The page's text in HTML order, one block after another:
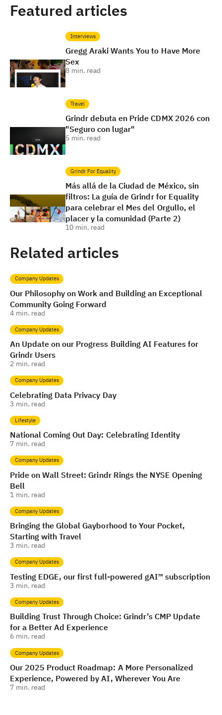
Featured articles
Interviews
Gregg Araki Wants You to Have More
Sex
8 min. read
Travel
Grindr debuta en Pride CDMX 2026 con
"Seguro con lugar"
5 min. read
Grindr For Equality
Más allá de la Ciudad de México, sin
filtros: La guía de Grindr for Equality
para celebrar el Mes del Orgullo, el
placer y la comunidad (Parte 2)
10 min. read
Related articles
Company Updates
Our Philosophy on Work and Building an Exceptional
Community Going Forward
4 min. read
Company Updates
An Update on our Progress Building AI Features for
Grindr Users
2 min. read
Company Updates
Celebrating Data Privacy Day
3 min. read
Lifestyle
National Coming Out Day: Celebrating Identity
7 min. read
Company Updates
Pride on Wall Street: Grindr Rings the NYSE Opening
Bell
1 min. read
Company Updates
Bringing the Global Gayborhood to Your Pocket,
Starting with Travel
3 min. read
Company Updates
Testing EDGE, our first full-powered gAI™️ subscription
3 min. read
Company Updates
Building Trust Through Choice: Grindr’s CMP Update
for a Better Ad Experience
6 min. read
Company Updates
Our 2025 Product Roadmap: A More Personalized
Experience, Powered by AI, Wherever You Are
7 min. read